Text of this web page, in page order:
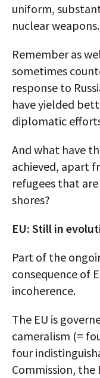
uniform,
nuclear weapons.
Remember as
sometimes
response to
have yielded
diplomatic
And what have
achieved, apart
refugees that are
shores?
EU: Still in
Part of the
consequence of
incoherence.
The EU is
cameralism (=
four
Commission, the